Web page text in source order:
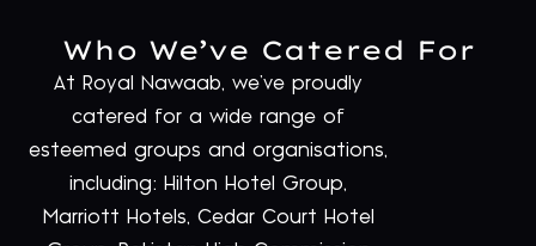
Who We’ve Catered For
At Royal Nawaab, we’ve proudly
catered for a wide range of
esteemed groups and organisations,
including: Hilton Hotel Group,
Marriott Hotels, Cedar Court Hotel